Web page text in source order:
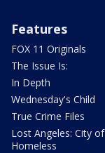
Features
FOX 11 Originals
The Issue Is:
In Depth
Wednesday's Child
True Crime Files
Lost Angeles: City of
Homeless